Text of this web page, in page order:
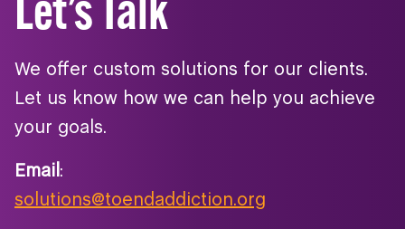
We offer custom solutions for our clients.
Let us know how we can help you achieve
your goals.
Email :
solutions@toendaddiction.org